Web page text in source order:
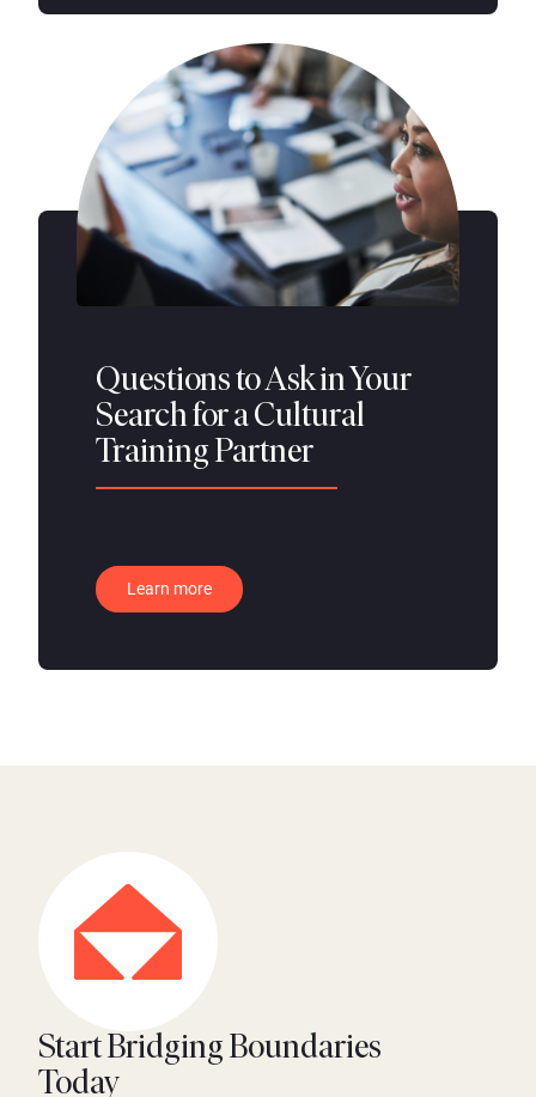
Questions to Ask in Your
Search for a Cultural
Training Partner
Learn more
Start Bridging Boundaries
Today